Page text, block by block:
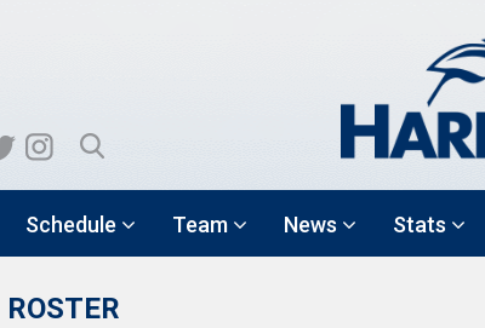
Schedule Team News Stats
ROSTER